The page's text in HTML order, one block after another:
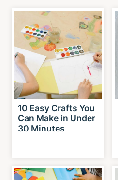
10 Easy Crafts You
Can Make in Under
30 Minutes